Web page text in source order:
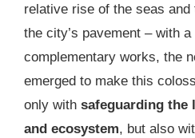
relative rise of the seas
the city’s pavement – with
complementary works, the
emerged to make this
only with safeguarding the
and ecosystem, but also